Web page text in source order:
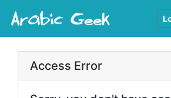
Access Error